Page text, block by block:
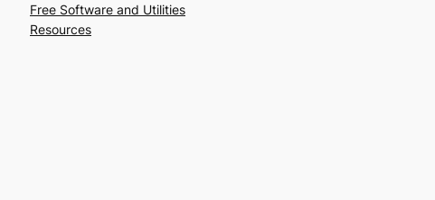
Free Software and Utilities
Resources